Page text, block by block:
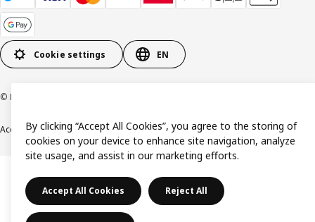
Cookie settings EN
© Inter IKEA Systems B.V. 1999-2026
AccessibilityTerms & ConditionsPrivacy & Cookie policyContact us
By clicking “Accept All Cookies”, you agree to the storing of
cookies on your device to enhance site navigation, analyze
site usage, and assist in our marketing efforts.
Accept All Cookies Reject All